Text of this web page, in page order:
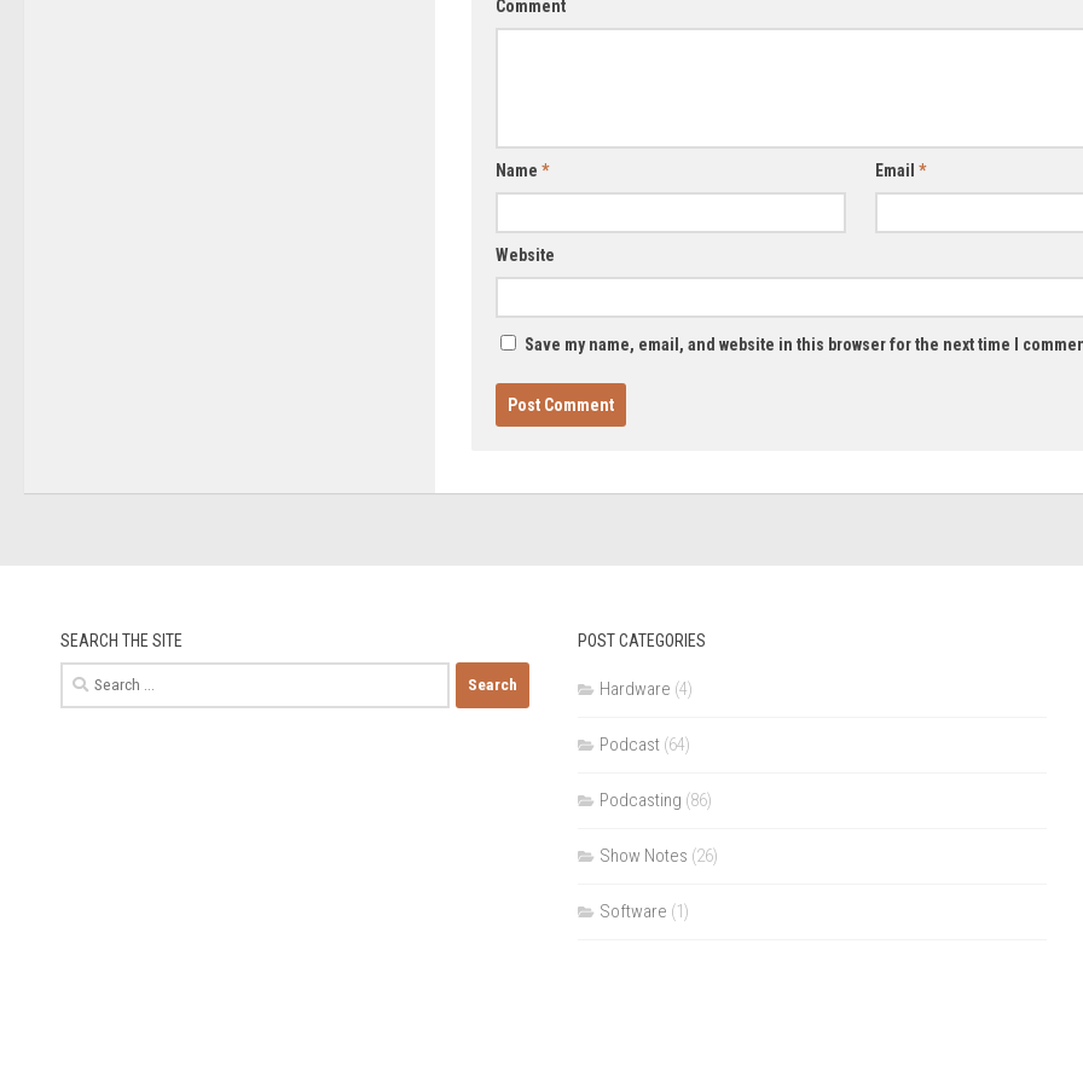
Comment
Name * Email*
Website
Save my name, email, and website in this browser for the next time I
SEARCH THE SITE
Search
for:
POST CATEGORIES
Hardware (4)
Podcast(64)
Podcasting (86)
Show Notes (26)
Software (1)